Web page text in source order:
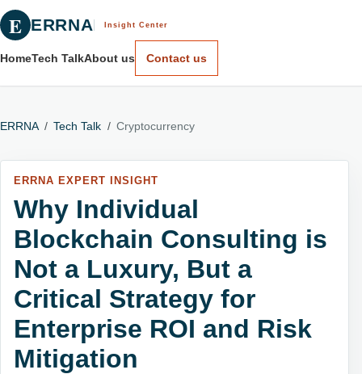
E ERRNA Insight Center
HomeTech TalkAbout us Contact us
ERRNA / Tech Talk / Cryptocurrency
ERRNA EXPERT INSIGHT
Why Individual
Blockchain Consulting is
Not a Luxury, But a
Critical Strategy for
Enterprise ROI and Risk
Mitigation